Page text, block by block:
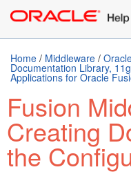
Home / Middleware /
Documentation Library,
Applications for Oracle
Fusion
Creating
the